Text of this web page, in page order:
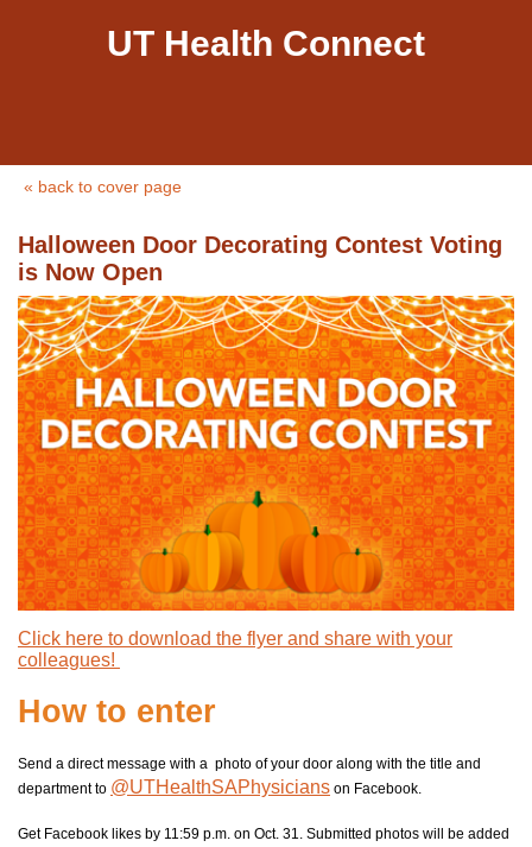
UT Health Connect
« back to cover page
Halloween Door Decorating Contest Voting
is Now Open
Click here to download the flyer and share with your
colleagues!
How to enter
Send a direct message with a photo of your door along with the title and
department to @UTHealthSAPhysicians on Facebook.
Get Facebook likes by 11:59 p.m. on Oct. 31. Submitted photos will be added